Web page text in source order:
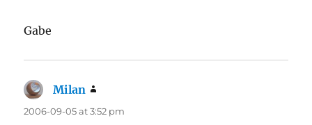
Gabe
Milan
2006-09-05 at 3:52 pm